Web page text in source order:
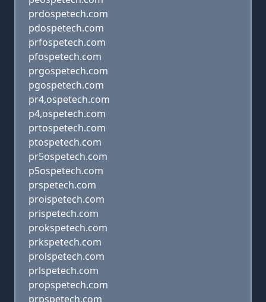
prdospetech.com
pdospetech.com
prfospetech.com
pfospetech.com
prgospetech.com
pgospetech.com
pr4,ospetech.com
p4,ospetech.com
prtospetech.com
ptospetech.com
pr5ospetech.com
p5ospetech.com
prspetech.com
proispetech.com
prispetech.com
prokspetech.com
prkspetech.com
prolspetech.com
prlspetech.com
propspetech.com
prpspetech.com